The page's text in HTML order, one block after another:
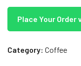
Place Your Order
Category: Coffee